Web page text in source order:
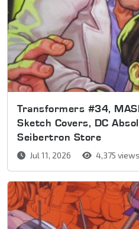
Transformers #34,
Sketch Covers, DC
Seibertron Store
Jul 11, 2026 4,375 views